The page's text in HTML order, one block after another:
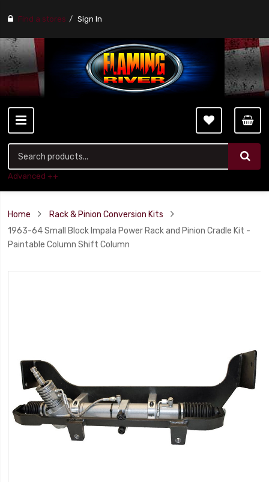
Find a stores Sign In
Advanced ++
Home
Rack & Pinion Conversion Kits
1963-64 Small Block Impala Power Rack and Pinion Cradle Kit -
Paintable Column Shift Column